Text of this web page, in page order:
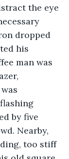
the eye
dropped
his
man was
by five
Nearby,
too stiff